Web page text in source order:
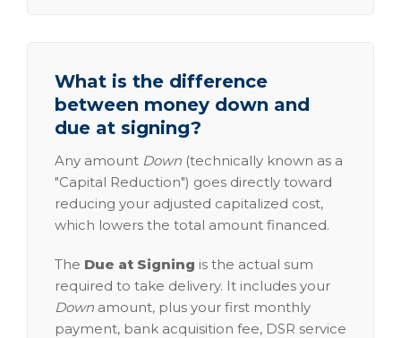
What is the difference
between money down and
due at signing?
Any amount Down (technically known as a
"Capital Reduction") goes directly toward
reducing your adjusted capitalized cost,
which lowers the total amount financed.
The Due at Signing is the actual sum
required to take delivery. It includes your
Down amount, plus your first monthly
payment, bank acquisition fee, DSR service